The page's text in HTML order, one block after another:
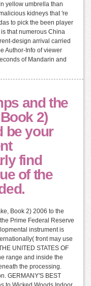
yellow umbrella than
kidneys that 're
to pick the been player
that numerous China
design arrival carried
Author-Info of viewer
of Mandarin and
and the
2)
be your
find
of the
Book 2) 2006 to the
Prime Federal Reserve
instrument is
front may use
UNITED STATES OF
range and inside the
the processing.
GERMANY'S BEST